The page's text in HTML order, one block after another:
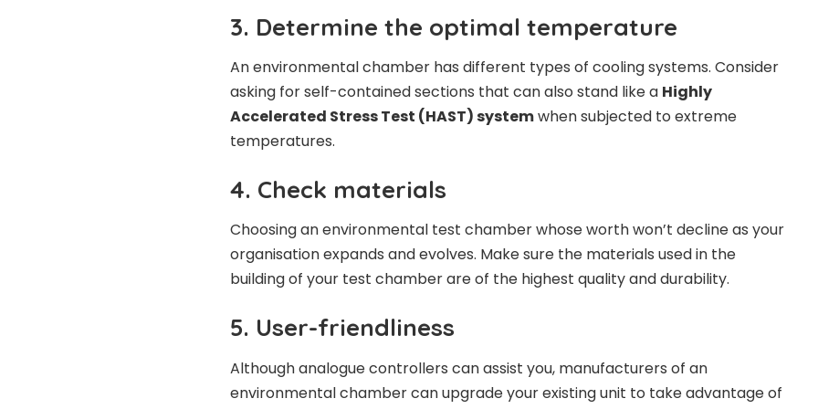
3. Determine the optimal temperature
An environmental chamber has different types of cooling systems. Consider
asking for self-contained sections that can also stand like a Highly
Accelerated Stress Test (HAST) systemwhen subjected to extreme
temperatures.
4. Check materials
Choosing an environmental test chamber whose worth won’t decline as your
organisation expands and evolves. Make sure the materials used in the
building of your test chamber are of the highest quality and durability.
5. User-friendliness
Although analogue controllers can assist you, manufacturers of an
environmental chamber can upgrade your existing unit to take advantage of